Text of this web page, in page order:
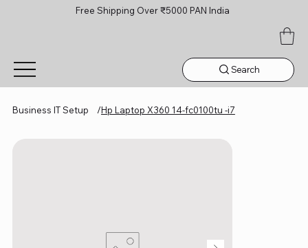
Free Shipping Over ₹5000 PAN India
Search
Business IT Setup /Hp Laptop X360 14-fc0100tu -i7